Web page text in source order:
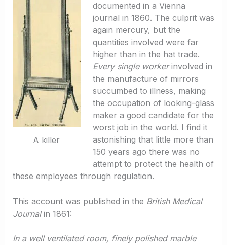
A killer
documented in a Vienna
journal in 1860. The culprit was
again mercury, but the
quantities involved were far
higher than in the hat trade.
Every single workerinvolved in
the manufacture of mirrors
succumbed to illness, making
the occupation of looking-glass
maker a good candidate for the
worst job in the world. I find it
astonishing that little more than
150 years ago there was no
attempt to protect the health of
these employees through regulation.
This account was published in the British Medical
Journalin 1861:
In a well ventilated room, finely polished marble